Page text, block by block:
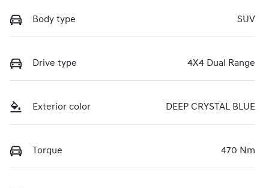
Body type SUV
Drive type 4X4 Dual Range
Exterior color DEEP CRYSTAL BLUE
Torque 470 Nm